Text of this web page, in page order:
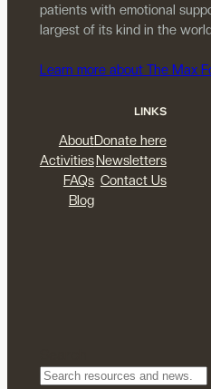
patients with emotional
largest of its kind in the
Learn more about The Max
LINKS
About
Activities
FAQs
Blog
Donate here
Newsletters
Contact Us